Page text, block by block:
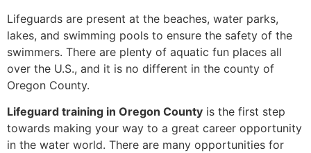
Lifeguards are present at the beaches, water parks,
lakes, and swimming pools to ensure the safety of the
swimmers. There are plenty of aquatic fun places all
over the U.S., and it is no different in the county of
Oregon County.
Lifeguard training in Oregon County is the first step
towards making your way to a great career opportunity
in the water world. There are many opportunities for